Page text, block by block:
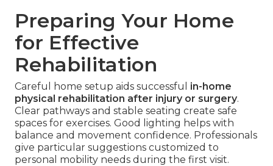
Preparing Your Home
for Effective
Rehabilitation
Careful home setup aids successful in-home
physical rehabilitation after injury or surgery.
Clear pathways and stable seating create safe
spaces for exercises. Good lighting helps with
balance and movement confidence. Professionals
give particular suggestions customized to
personal mobility needs during the first visit.